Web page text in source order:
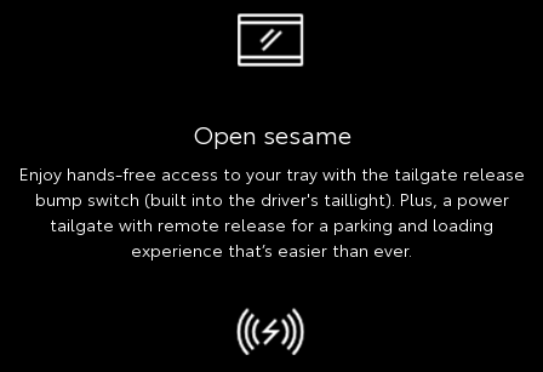
Open sesame
Enjoy hands-free access to your tray with the tailgate release
bump switch (built into the driver's taillight). Plus, a power
tailgate with remote release for a parking and loading
experience that’s easier than ever.